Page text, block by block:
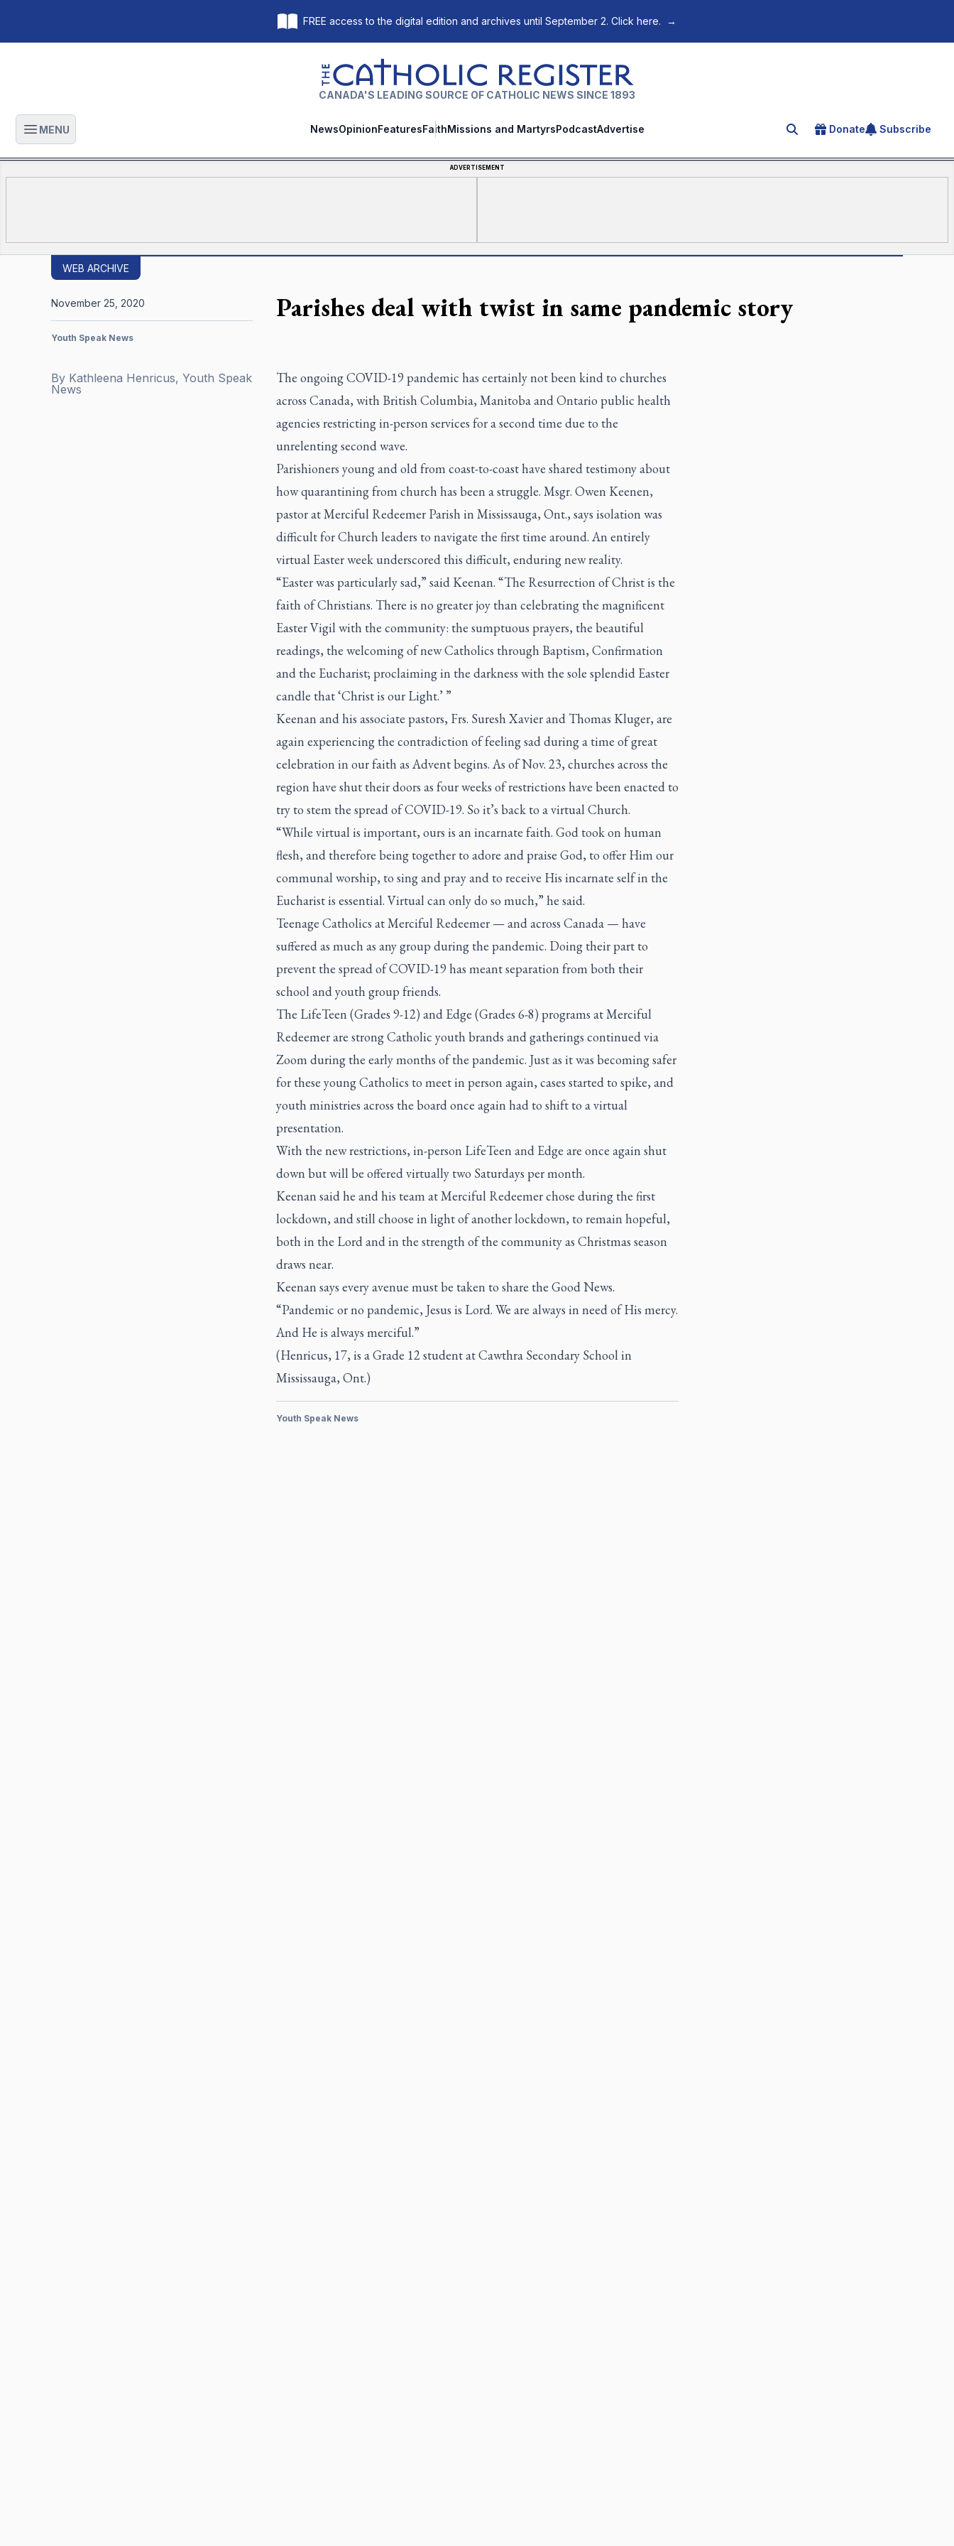
FREE access to the digital edition and archives until September 2. Click here. →
The Catholic Register
CANADA'S LEADING SOURCE OF CATHOLIC NEWS SINCE 1893
Open main menu
MENU NewsOpinionFeaturesFaithMissions and MartyrsPodcastAdvertise Search for an article
Donate Subscribe
ADVERTISEMENT
WEB ARCHIVE
Parishes deal with twist in same pandemic story
By Kathleena Henricus, Youth Speak
News
November 25, 2020
Youth Speak News
The ongoing COVID-19 pandemic has certainly not been kind to churches
across Canada, with British Columbia, Manitoba and Ontario public health
agencies restricting in-person services for a second time due to the
unrelenting second wave.
Parishioners young and old from coast-to-coast have shared testimony about
how quarantining from church has been a struggle. Msgr. Owen Keenen,
pastor at Merciful Redeemer Parish in Mississauga, Ont., says isolation was
difficult for Church leaders to navigate the first time around. An entirely
virtual Easter week underscored this difficult, enduring new reality.
“Easter was particularly sad,” said Keenan. “The Resurrection of Christ is the
faith of Christians. There is no greater joy than celebrating the magnificent
Easter Vigil with the community: the sumptuous prayers, the beautiful
readings, the welcoming of new Catholics through Baptism, Confirmation
and the Eucharist; proclaiming in the darkness with the sole splendid Easter
candle that ‘Christ is our Light.’ ”
Keenan and his associate pastors, Frs. Suresh Xavier and Thomas Kluger, are
again experiencing the contradiction of feeling sad during a time of great
celebration in our faith as Advent begins. As of Nov. 23, churches across the
region have shut their doors as four weeks of restrictions have been enacted to
try to stem the spread of COVID-19. So it’s back to a virtual Church.
“While virtual is important, ours is an incarnate faith. God took on human
flesh, and therefore being together to adore and praise God, to offer Him our
communal worship, to sing and pray and to receive His incarnate self in the
Eucharist is essential. Virtual can only do so much,” he said.
Teenage Catholics at Merciful Redeemer — and across Canada — have
suffered as much as any group during the pandemic. Doing their part to
prevent the spread of COVID-19 has meant separation from both their
school and youth group friends.
The LifeTeen (Grades 9-12) and Edge (Grades 6-8) programs at Merciful
Redeemer are strong Catholic youth brands and gatherings continued via
Zoom during the early months of the pandemic. Just as it was becoming safer
for these young Catholics to meet in person again, cases started to spike, and
youth ministries across the board once again had to shift to a virtual
presentation.
With the new restrictions, in-person LifeTeen and Edge are once again shut
down but will be offered virtually two Saturdays per month.
Keenan said he and his team at Merciful Redeemer chose during the first
lockdown, and still choose in light of another lockdown, to remain hopeful,
both in the Lord and in the strength of the community as Christmas season
draws near.
Keenan says every avenue must be taken to share the Good News.
“Pandemic or no pandemic, Jesus is Lord. We are always in need of His mercy.
And He is always merciful.”
(Henricus, 17, is a Grade 12 student at Cawthra Secondary School in
Mississauga, Ont.)
Youth Speak News